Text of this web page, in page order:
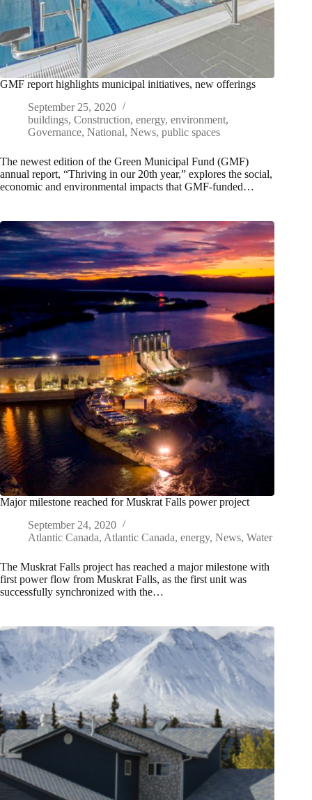
GMF report highlights municipal initiatives, new offerings
September 25, 2020
buildings, Construction, energy, environment,
Governance, National, News, public spaces
The newest edition of the Green Municipal Fund (GMF)
annual report, “Thriving in our 20th year,” explores the social,
economic and environmental impacts that GMF-funded…
Major milestone reached for Muskrat Falls power project
September 24, 2020
Atlantic Canada, Atlantic Canada, energy, News, Water
The Muskrat Falls project has reached a major milestone with
first power flow from Muskrat Falls, as the first unit was
successfully synchronized with the…